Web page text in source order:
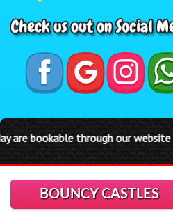
website by clicking on a
BOUNCY CASTLES